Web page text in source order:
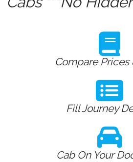
Compare Prices
Fill Journey
Cab On Your